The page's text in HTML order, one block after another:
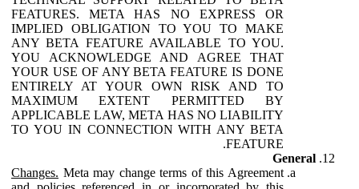
FEATURES. META HAS NO EXPRESS OR
IMPLIED OBLIGATION TO YOU TO MAKE
ANY BETA FEATURE AVAILABLE TO YOU.
YOU ACKNOWLEDGE AND AGREE THAT
YOUR USE OF ANY BETA FEATURE IS DONE
ENTIRELY AT YOUR OWN RISK AND TO
MAXIMUM EXTENT PERMITTED BY
APPLICABLE LAW, META HAS NO LIABILITY
TO YOU IN CONNECTION WITH ANY BETA
FEATURE.
General
Changes. Meta may change terms of this Agreement